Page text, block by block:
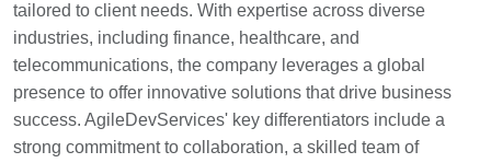
tailored to client needs. With expertise across diverse
industries, including finance, healthcare, and
telecommunications, the company leverages a global
presence to offer innovative solutions that drive business
success. AgileDevServices' key differentiators include a
strong commitment to collaboration, a skilled team of